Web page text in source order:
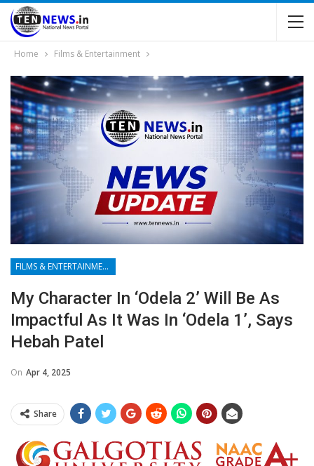
Home Films & Entertainment
FILMS & ENTERTAINMENT
My Character In ‘Odela 2’ Will Be As
Impactful As It Was In ‘Odela 1’, Says
Hebah Patel
On Apr 4, 2025
Share